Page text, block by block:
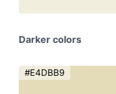
Darker colors
#E4DBB9